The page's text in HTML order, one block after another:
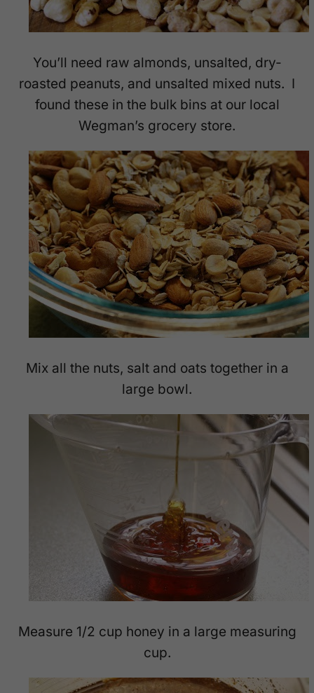
You’ll need raw almonds, unsalted, dry-
roasted peanuts, and unsalted mixed nuts. I
found these in the bulk bins at our local
Wegman’s grocery store.
Mix all the nuts, salt and oats together in a
large bowl.
Measure 1/2 cup honey in a large measuring
cup.